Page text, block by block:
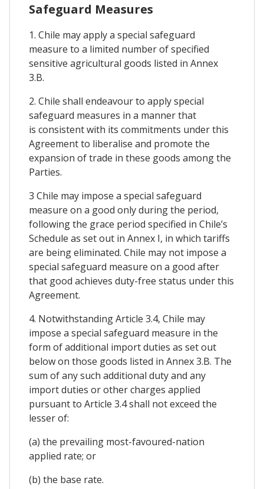
Safeguard Measures
1. Chile may apply a special safeguard
measure to a limited number of specified
sensitive agricultural goods listed in Annex
3.B.
2. Chile shall endeavour to apply special
safeguard measures in a manner that
is consistent with its commitments under this
Agreement to liberalise and promote the
expansion of trade in these goods among the
Parties.
3 Chile may impose a special safeguard
measure on a good only during the period,
following the grace period specified in Chile’s
Schedule as set out in Annex I, in which tariffs
are being eliminated. Chile may not impose a
special safeguard measure on a good after
that good achieves duty-free status under this
Agreement.
4. Notwithstanding Article 3.4, Chile may
impose a special safeguard measure in the
form of additional import duties as set out
below on those goods listed in Annex 3.B. The
sum of any such additional duty and any
import duties or other charges applied
pursuant to Article 3.4 shall not exceed the
lesser of:
(a) the prevailing most-favoured-nation
applied rate; or
(b) the base rate.